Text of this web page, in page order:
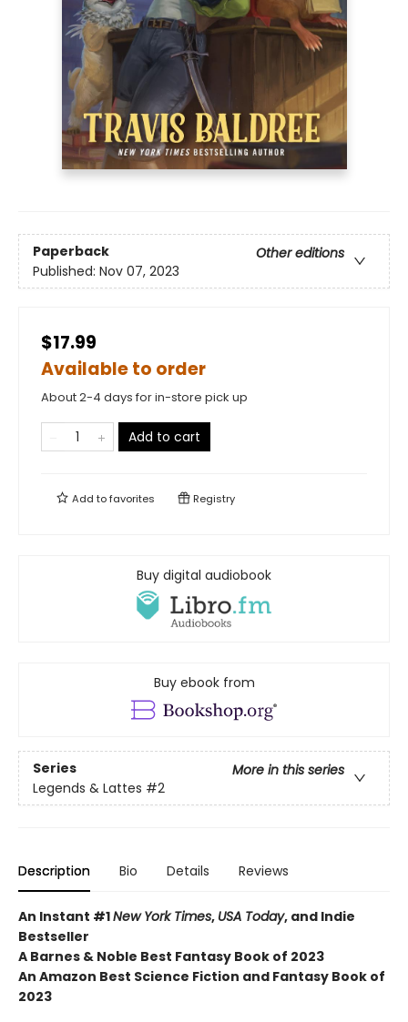
Paperback
Other editions
Published: Nov 07, 2023
$17.99
Available to order
About 2-4 days for in-store pick up
Add to cart
Add tofavorites Registry
Buy digital audiobook
Buy ebook from
Series
More in this series
Legends & Lattes #2
Description Bio Details Reviews
An Instant #1New York Times, USA Today, and Indie
Bestseller
A Barnes & Noble Best Fantasy Book of 2023
An Amazon Best Science Fiction and Fantasy Book of
2023